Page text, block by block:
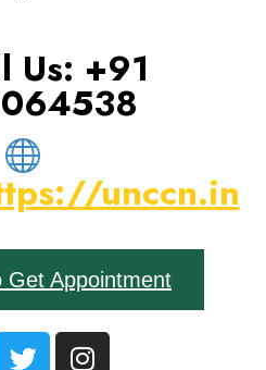
Us: ‪+91
unccn.in
Get Appointment